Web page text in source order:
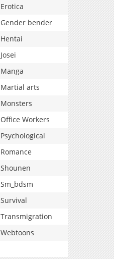
Erotica
Gender bender
Hentai
Josei
Manga
Martial arts
Monsters
Office Workers
Psychological
Romance
Shounen
Sm_bdsm
Survival
Transmigration
Webtoons